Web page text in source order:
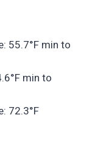
55.7°F min to
min to
72.3°F